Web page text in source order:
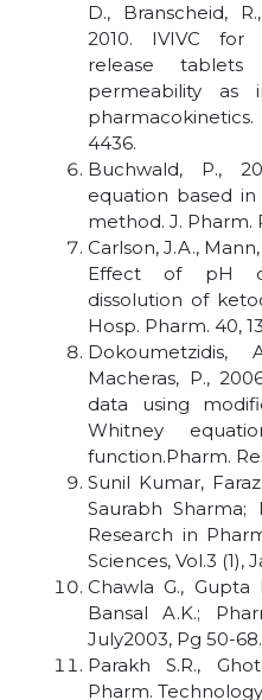
D., Branscheid,
2010. IVIVC for
release
permeability as
4436.
Buchwald, P.,
equation based
method. J. Pharm.
Carlson, J.A.,
Effect of pH
dissolution of
Hosp. Pharm. 40,
Dokoumetzidis,
Macheras, P.,
data using
Whitney
function.Pharm.
Sunil Kumar,
Saurabh
Research in
Sciences, Vol.3 (1),
Chawla G., Gupta
Bansal A.K.;
July2003, Pg 50-68.
Parakh S.R.,
Pharm.